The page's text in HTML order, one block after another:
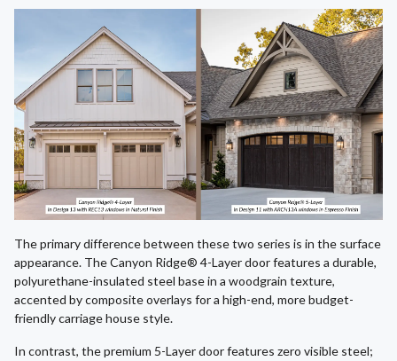
The primary difference between these two series is in the surface
appearance. The Canyon Ridge® 4-Layer door features a durable,
polyurethane-insulated steel base in a woodgrain texture,
accented by composite overlays for a high-end, more budget-
friendly carriage house style.
In contrast, the premium 5-Layer door features zero visible steel;